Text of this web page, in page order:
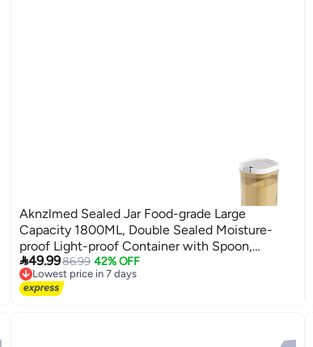
Aknzlmed Sealed Jar Food-grade Large
Capacity 1800ML, Double Sealed Moisture-
proof Light-proof Container with Spoon,
Measurement & Scraping Design, For Milk
Powder Tea Coffee, Suitable for Saudi Families
49.9986.99 42% OFF
Lowest price in 7 days
Free Delivery
Lowest price in 7 days